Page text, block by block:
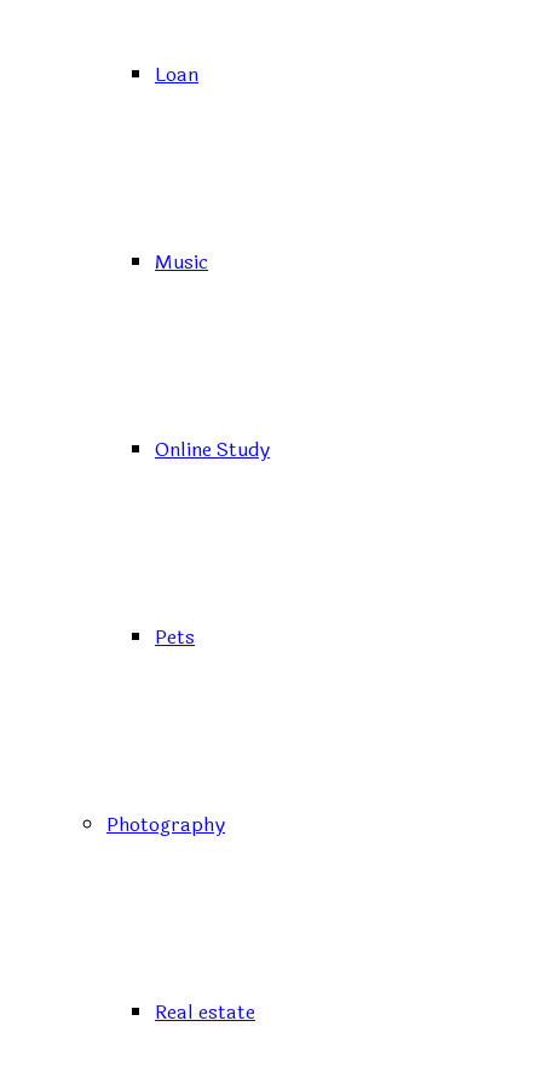
Loan
Music
Online Study
Pets
Photography
Real estate